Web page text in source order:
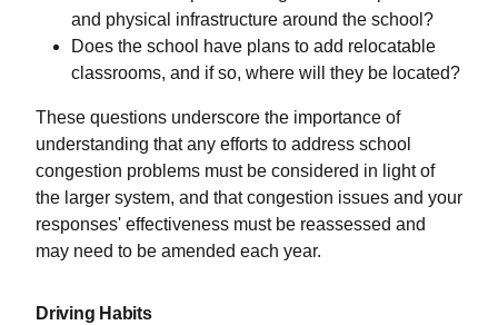
and physical infrastructure around the school?
Does the school have plans to add relocatable
classrooms, and if so, where will they be located?
These questions underscore the importance of
understanding that any efforts to address school
congestion problems must be considered in light of
the larger system, and that congestion issues and your
responses' effectiveness must be reassessed and
may need to be amended each year.
Driving Habits